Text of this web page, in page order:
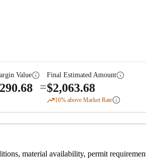
Value
=
Final Estimated Amount
$2,063.68
16% above Market Rate
material availability, permit